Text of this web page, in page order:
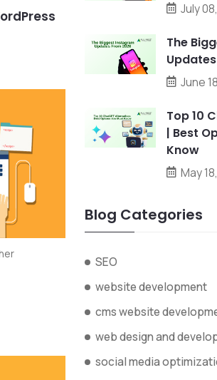
July
The
June
Top 10
| Best
Know
May
Blog Categories
SEO
website development
cms website
web design and
social media